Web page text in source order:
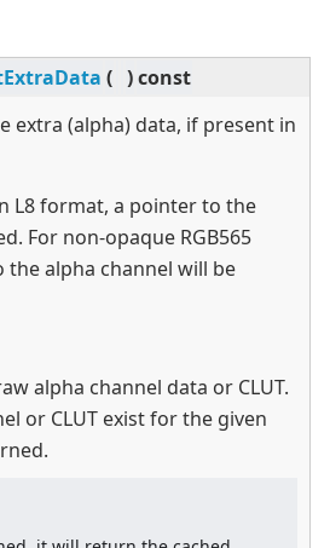
( )const
extra (alpha) data, if present in
L8 format, a pointer to the
For non-opaque RGB565
the alpha channel will be
alpha channel data or CLUT.
or CLUT exist for the given